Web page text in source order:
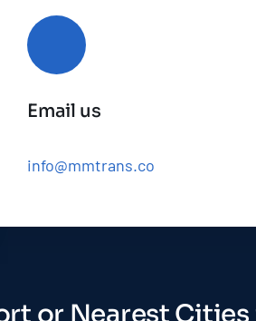
Email us
info@mmtrans.co
or Nearest Cities